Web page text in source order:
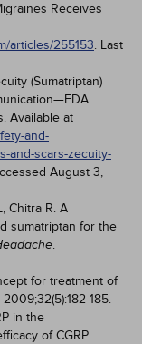
Receives
articles/255153. Last
(Sumatriptan)
Available at
and-
and-scars-zecuity-
August 3,
Chitra R. A
sumatriptan for the
.
for treatment of
2009;32(5):182-185.
in the
of CGRP